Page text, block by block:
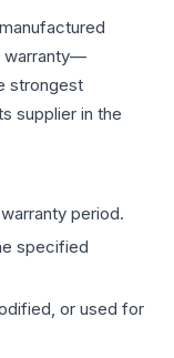
warranty—
strongest
supplier in the
period.
specified
or used for